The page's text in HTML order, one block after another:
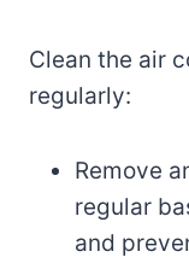
Clean the air
regularly:
Remove
regular
and